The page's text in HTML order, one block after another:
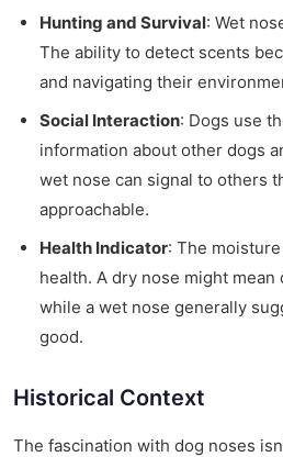
Hunting and Survival: Wet
The ability to detect scents
and navigating their
Social Interaction: Dogs use
information about other dogs
wet nose can signal to others
approachable.
Health Indicator: The
health. A dry nose might
while a wet nose generally
good.
Historical Context
The fascination with dog noses